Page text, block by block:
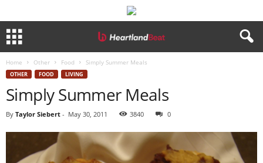
Home Other Food Simply Summer Meals
OTHER FOOD LIVING
Simply Summer Meals
By Taylor Siebert - May 30, 2011 3840 0